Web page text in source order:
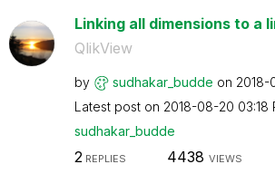
Linking all dimensions to a
QlikView
by sudhakar_budde on ‎2018-
Latest post on ‎2018-08-20 03:18
sudhakar_budde
2REPLIES 4438 VIEWS